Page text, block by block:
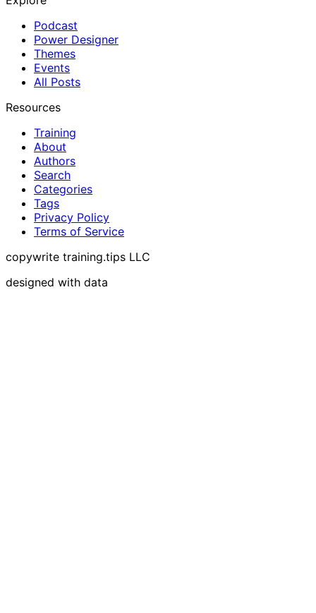
Podcast
Power Designer
Themes
Events
All Posts
Resources
Training
About
Authors
Search
Categories
Tags
Privacy Policy
Terms of Service
copywrite training.tips LLC
designed with data